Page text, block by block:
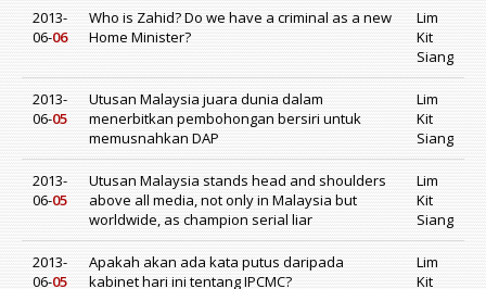
2013-
06-06
Who is Zahid? Do we have a criminal as a new
Home Minister?
Lim
Kit
Siang
2013-
06-05
Utusan Malaysia juara dunia dalam
menerbitkan pembohongan bersiri untuk
memusnahkan DAP
Lim
Kit
Siang
2013-
06-05
Utusan Malaysia stands head and shoulders
above all media, not only in Malaysia but
worldwide, as champion serial liar
Lim
Kit
Siang
2013-
06-05
Apakah akan ada kata putus daripada
kabinet hari ini tentang IPCMC?
Lim
Kit